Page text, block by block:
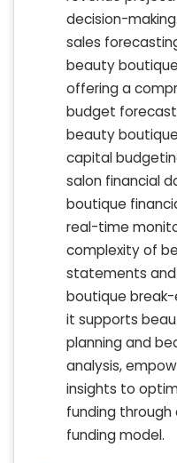
decision-
sales
beauty
offering a
budget
beauty
capital
salon financial
boutique
real-time
complexity of
statements
boutique break-
it supports
planning and
analysis,
insights to
funding
funding model.